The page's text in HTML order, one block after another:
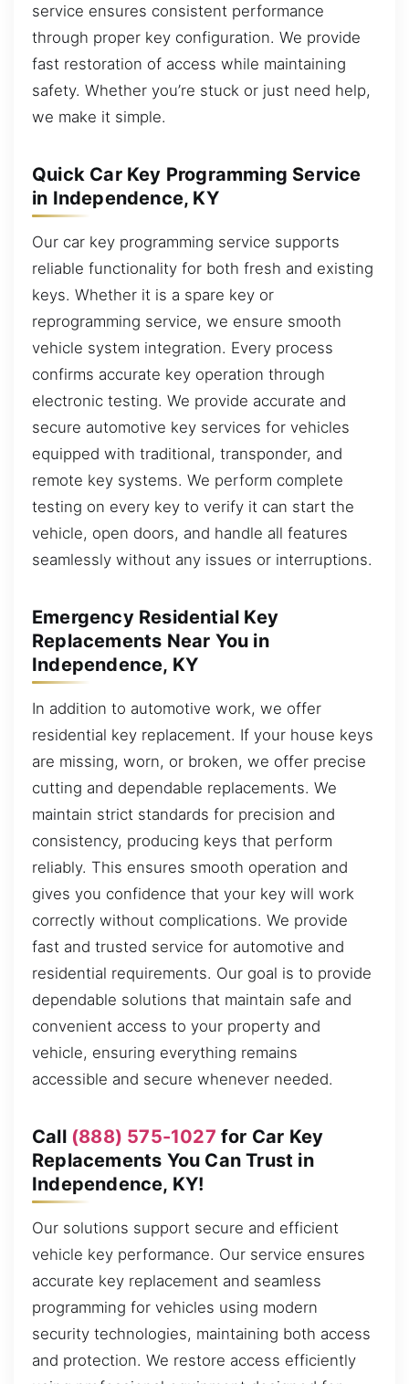
service ensures consistent performance
through proper key configuration. We provide
fast restoration of access while maintaining
safety. Whether you’re stuck or just need help,
we make it simple.
Quick Car Key Programming Service
in Independence, KY
Our car key programming service supports
reliable functionality for both fresh and existing
keys. Whether it is a spare key or
reprogramming service, we ensure smooth
vehicle system integration. Every process
confirms accurate key operation through
electronic testing. We provide accurate and
secure automotive key services for vehicles
equipped with traditional, transponder, and
remote key systems. We perform complete
testing on every key to verify it can start the
vehicle, open doors, and handle all features
seamlessly without any issues or interruptions.
Emergency Residential Key
Replacements Near You in
Independence, KY
In addition to automotive work, we offer
residential key replacement. If your house keys
are missing, worn, or broken, we offer precise
cutting and dependable replacements. We
maintain strict standards for precision and
consistency, producing keys that perform
reliably. This ensures smooth operation and
gives you confidence that your key will work
correctly without complications. We provide
fast and trusted service for automotive and
residential requirements. Our goal is to provide
dependable solutions that maintain safe and
convenient access to your property and
vehicle, ensuring everything remains
accessible and secure whenever needed.
Call (888) 575-1027 for Car Key
Replacements You Can Trust in
Independence, KY!
Our solutions support secure and efficient
vehicle key performance. Our service ensures
accurate key replacement and seamless
programming for vehicles using modern
security technologies, maintaining both access
and protection. We restore access efficiently